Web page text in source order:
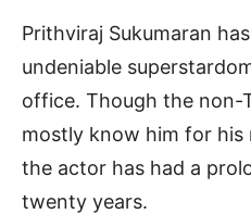
Prithviraj Sukumaran
undeniable
office. Though the non-
mostly know him for his
the actor has had a
twenty years.